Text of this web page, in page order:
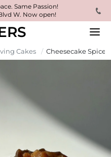
Same Passion!
W. Now open!
Cakes / Cheesecake